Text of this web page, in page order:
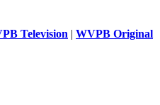
Television | WVPB Original